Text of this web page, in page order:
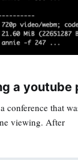
a youtube
conference that
viewing. After